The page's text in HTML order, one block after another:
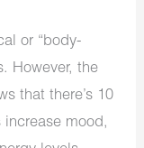
or “body-
However, the
that there’s 10
mood,